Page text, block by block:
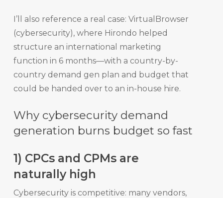
I’ll also reference a real case: VirtualBrowser
(cybersecurity), where Hirondo helped
structure an international marketing
function in 6 months—with a country-by-
country demand gen plan and budget that
could be handed over to an in-house hire.
Why cybersecurity demand
generation burns budget so fast
1) CPCs and CPMs are
naturally high
Cybersecurity is competitive: many vendors,